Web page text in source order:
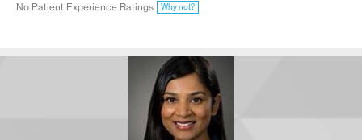
No Patient Experience Ratings Why not?